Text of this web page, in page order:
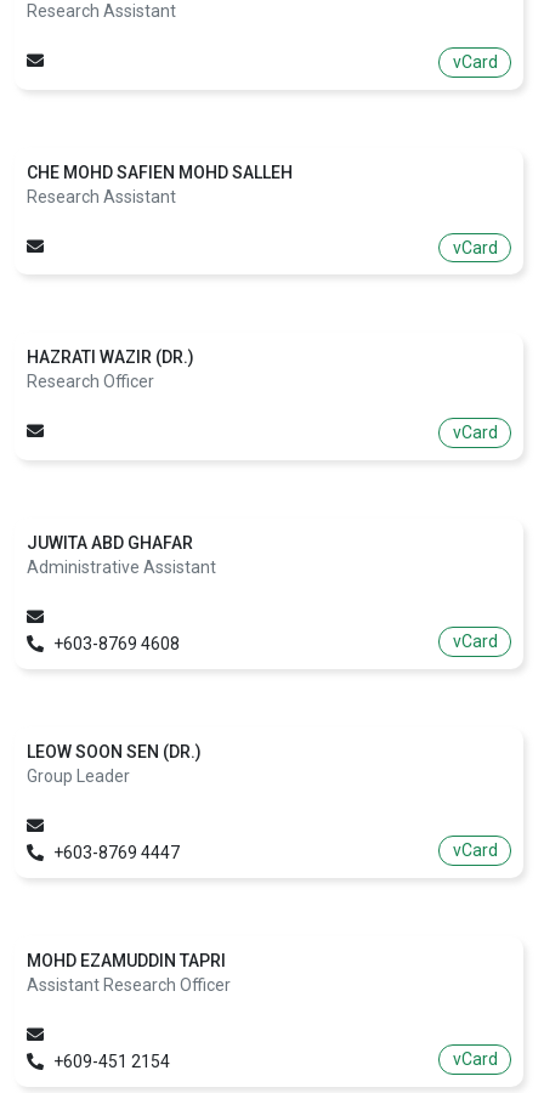
Research Assistant
vCard
CHE MOHD SAFIEN MOHD SALLEH
Research Assistant
vCard
HAZRATI WAZIR (DR.)
Research Officer
vCard
JUWITA ABD GHAFAR
Administrative Assistant
+603-8769 4608 vCard
LEOW SOON SEN (DR.)
Group Leader
+603-8769 4447 vCard
MOHD EZAMUDDIN TAPRI
Assistant Research Officer
+609-451 2154 vCard